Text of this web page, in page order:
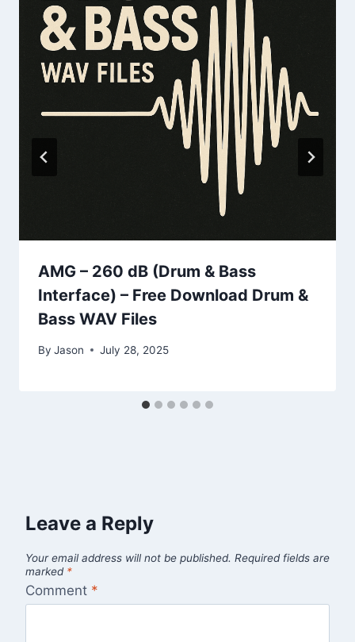
AMG – 260 dB (Drum & Bass
Interface) – Free Download Drum &
Bass WAV Files
By Jason July 28, 2025
Leave a Reply
Your email address will not be published. Required fields are
marked *
Comment *